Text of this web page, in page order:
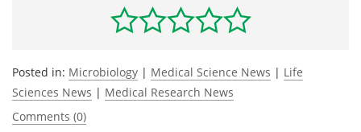
Posted in: Microbiology | Medical Science News | Life
Sciences News | Medical Research News
Comments (0)